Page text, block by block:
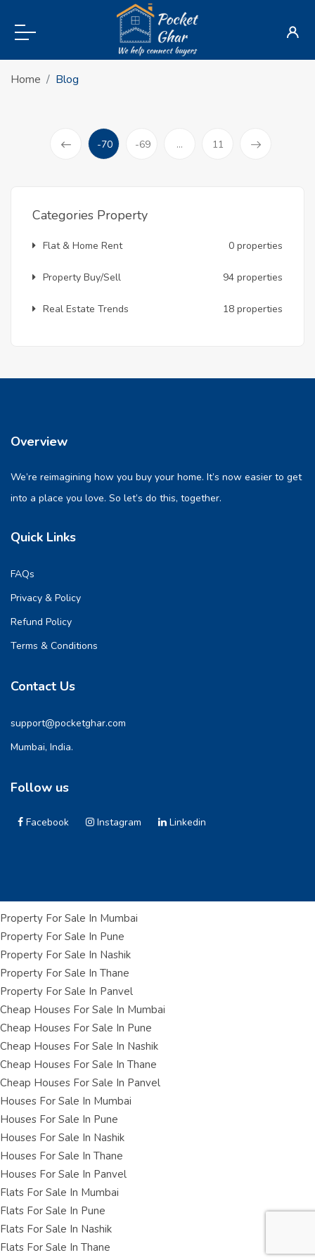
Home Blog
-70
-69 ... 11
Categories Property
Flat & Home Rent 0 properties
Property Buy/Sell 94 properties
Real Estate Trends 18 properties
Overview
We’re reimagining how you buy your home. It’s now easier to get
into a place you love. So let’s do this, together.
Quick Links
FAQs
Privacy & Policy
Refund Policy
Terms & Conditions
Contact Us
support@pocketghar.com
Mumbai, India.
Follow us
Facebook Instagram Linkedin
Property For Sale In Mumbai
Property For Sale In Pune
Property For Sale In Nashik
Property For Sale In Thane
Property For Sale In Panvel
Cheap Houses For Sale In Mumbai
Cheap Houses For Sale In Pune
Cheap Houses For Sale In Nashik
Cheap Houses For Sale In Thane
Cheap Houses For Sale In Panvel
Houses For Sale In Mumbai
Houses For Sale In Pune
Houses For Sale In Nashik
Houses For Sale In Thane
Houses For Sale In Panvel
Flats For Sale In Mumbai
Flats For Sale In Pune
Flats For Sale In Nashik
Flats For Sale In Thane